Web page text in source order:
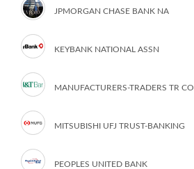
JPMORGAN CHASE BANK NA
KEYBANK NATIONAL ASSN
MANUFACTURERS-TRADERS TR CO
MITSUBISHI UFJ TRUST-BANKING
PEOPLES UNITED BANK